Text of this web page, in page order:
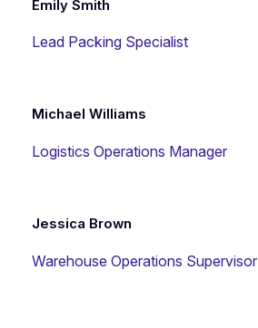
Emily Smith
Lead Packing Specialist
Michael Williams
Logistics Operations Manager
Jessica Brown
Warehouse Operations Supervisor